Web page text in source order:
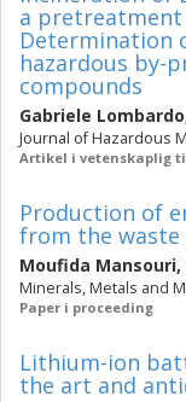
a
Determination
hazardous by-
compounds
Gabriele Lombardo
Journal of Hazardous
Artikel i vetenskaplig
Production of
from the waste
Moufida Mansouri,
Minerals, Metals and
Paper i proceeding
Lithium-ion
the art and